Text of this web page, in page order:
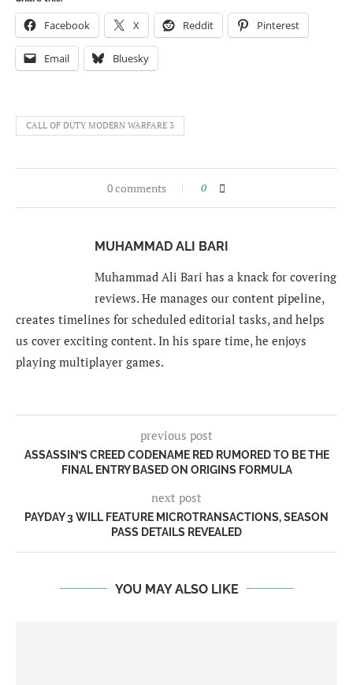
Facebook X Reddit Pinterest
Email Bluesky
CALL OF DUTY MODERN WARFARE 3
0 comments 0
MUHAMMAD ALI BARI
Muhammad Ali Bari has a knack for covering
reviews. He manages our content pipeline,
creates timelines for scheduled editorial tasks, and helps
us cover exciting content. In his spare time, he enjoys
playing multiplayer games.
previous post
ASSASSIN’S CREED CODENAME RED RUMORED TO BE THE
FINAL ENTRY BASED ON ORIGINS FORMULA
next post
PAYDAY 3 WILL FEATURE MICROTRANSACTIONS, SEASON
PASS DETAILS REVEALED
YOU MAY ALSO LIKE